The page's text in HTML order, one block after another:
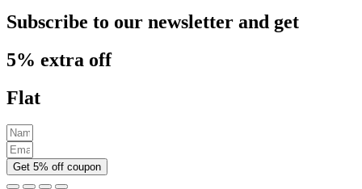
Subscribe to our newsletter and get
5% extra off
Flat
Get 5% off coupon